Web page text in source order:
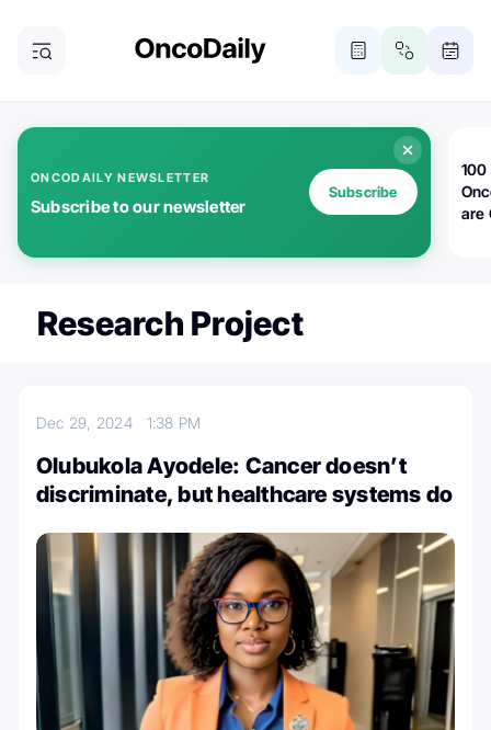
ONCODAILY NEWSLETTER
Subscribe to our newsletter
Subscribe
100
are
Research Project
Dec 29, 2024 1:38 PM
Olubukola Ayodele: Cancer doesn’t
discriminate, but healthcare systems do